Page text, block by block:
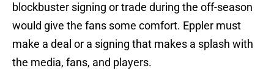
blockbuster signing or trade during the off-season
would give the fans some comfort. Eppler must
make a deal or a signing that makes a splash with
the media, fans, and players.